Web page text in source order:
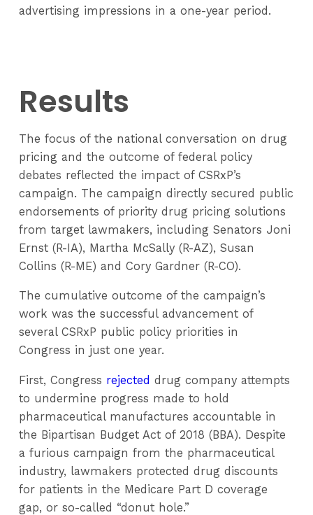
advertising impressions in a one-year period.
Results
The focus of the national conversation on drug
pricing and the outcome of federal policy
debates reflected the impact of CSRxP’s
campaign. The campaign directly secured public
endorsements of priority drug pricing solutions
from target lawmakers, including Senators Joni
Ernst (R-IA), Martha McSally (R-AZ), Susan
Collins (R-ME) and Cory Gardner (R-CO).
The cumulative outcome of the campaign’s
work was the successful advancement of
several CSRxP public policy priorities in
Congress in just one year.
First, Congress rejected drug company attempts
to undermine progress made to hold
pharmaceutical manufactures accountable in
the Bipartisan Budget Act of 2018 (BBA). Despite
a furious campaign from the pharmaceutical
industry, lawmakers protected drug discounts
for patients in the Medicare Part D coverage
gap, or so-called “donut hole.”